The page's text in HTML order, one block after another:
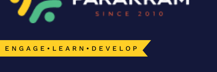
E N G A G E • L E A R N • D E V E L O P